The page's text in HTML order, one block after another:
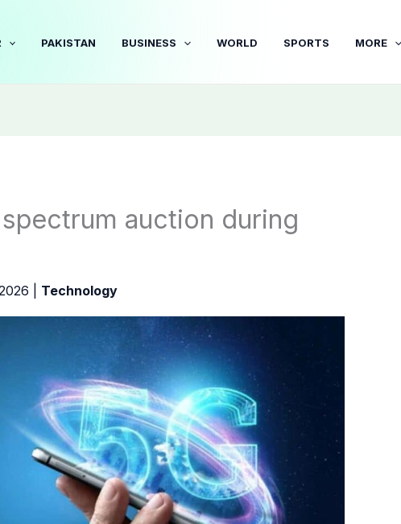
PAKISTAN BUSINESS WORLD SPORTS MORE
auction during
Technology